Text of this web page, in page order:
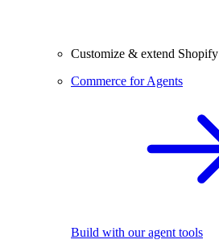
Customize & extend Shopify
Commerce for Agents
Build with our agent tools